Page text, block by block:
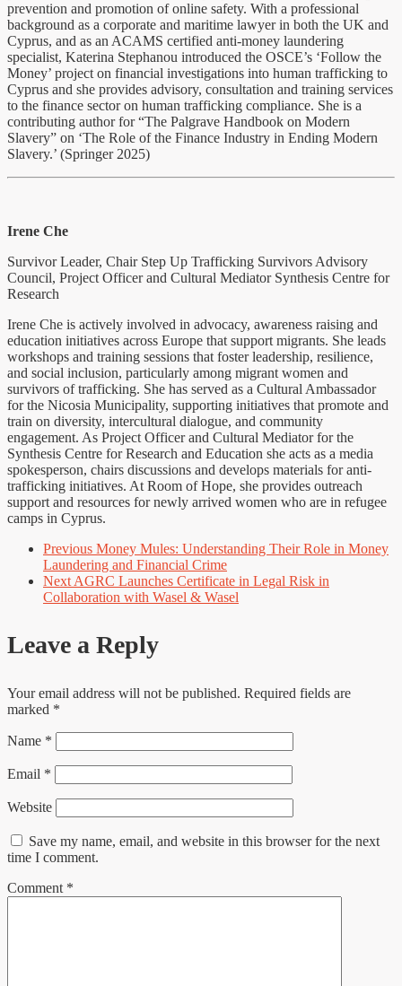
prevention and promotion of online safety. With a professional
background as a corporate and maritime lawyer in both the UK and
Cyprus, and as an ACAMS certified anti-money laundering
specialist, Katerina Stephanou introduced the OSCE’s ‘Follow the
Money’ project on financial investigations into human trafficking to
Cyprus and she provides advisory, consultation and training services
to the finance sector on human trafficking compliance. She is a
contributing author for “The Palgrave Handbook on Modern
Slavery” on ‘The Role of the Finance Industry in Ending Modern
Slavery.’ (Springer 2025)
Irene Che
Survivor Leader, Chair Step Up Trafficking Survivors Advisory
Council, Project Officer and Cultural Mediator Synthesis Centre for
Research
Irene Che is actively involved in advocacy, awareness raising and
education initiatives across Europe that support migrants. She leads
workshops and training sessions that foster leadership, resilience,
and social inclusion, particularly among migrant women and
survivors of trafficking. She has served as a Cultural Ambassador
for the Nicosia Municipality, supporting initiatives that promote and
train on diversity, intercultural dialogue, and community
engagement. As Project Officer and Cultural Mediator for the
Synthesis Centre for Research and Education she acts as a media
spokesperson, chairs discussions and develops materials for anti-
trafficking initiatives. At Room of Hope, she provides outreach
support and resources for newly arrived women who are in refugee
camps in Cyprus.
Previous Money Mules: Understanding Their Role in Money
Laundering and Financial Crime
Next AGRC Launches Certificate in Legal Risk in
Collaboration with Wasel & Wasel
Leave a Reply
Your email address will not be published. Required fields are
marked *
Name *
Email *
Website
Save my name, email, and website in this browser for the next
time I comment.
Comment *